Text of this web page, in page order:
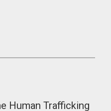
Human Trafficking